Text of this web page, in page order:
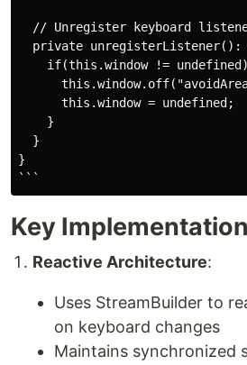
// Unregister keyboard
private unregisterListener():
if(this.window !=
      this.window = undefined;
    }
  }
}
Key
Reactive Architecture:
Uses StreamBuilder to
on keyboard changes
Maintains synchronized